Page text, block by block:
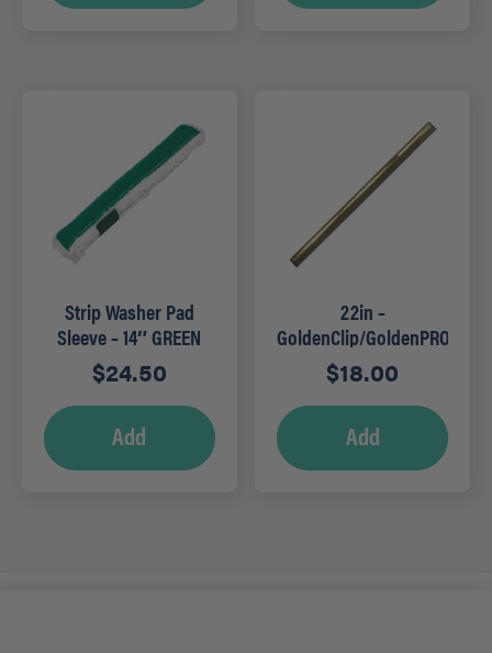
Strip Washer Pad
Sleeve – 14″ GREEN
$24.50
Add
22in –
GoldenClip/GoldenPRO
Brass Channels
$18.00
Add